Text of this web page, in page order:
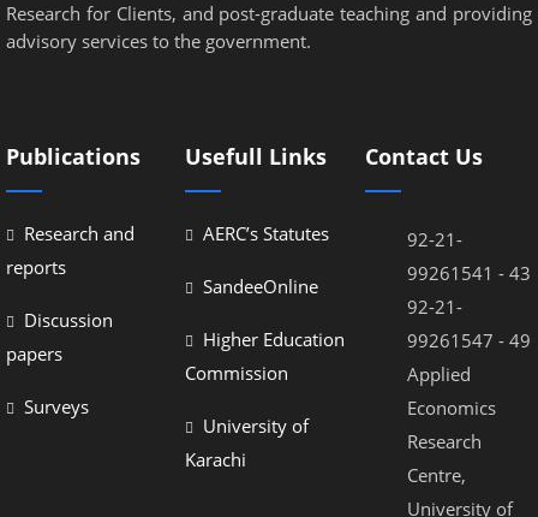
Research for Clients, and post-graduate teaching and providing
advisory services to the government.
Publications
Research and
reports
Discussion
papers
Surveys
Usefull Links
AERC’s Statutes
SandeeOnline
Higher Education
Commission
University of
Karachi
Contact Us
92-21-
99261541 - 43
92-21-
99261547 - 49
Applied
Economics
Research
Centre,
University of